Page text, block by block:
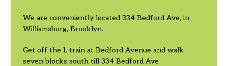
We are conveniently located 334 Bedford Ave, in
Williamsburg, Brooklyn.
Get off the L train at Bedford Avenue and walk
seven blocks south till 334 Bedford Ave